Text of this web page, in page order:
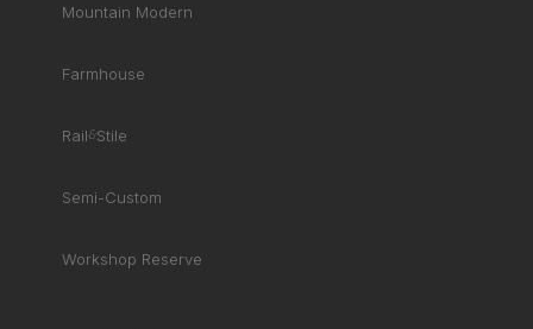
Mountain Modern
Farmhouse
Rail&Stile
Semi-Custom
Workshop Reserve